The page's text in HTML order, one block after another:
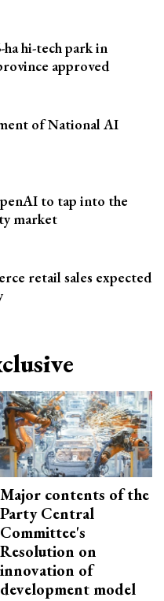
hi-tech park in
approved
of National AI
to tap into the
market
retail sales expected
Major contents of the
Party Central
Committee's
Resolution on
innovation of
development model